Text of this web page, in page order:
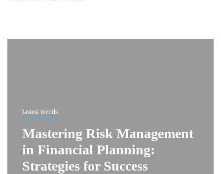
lastest trends
Mastering Risk Management
in Financial Planning:
Strategies for Success